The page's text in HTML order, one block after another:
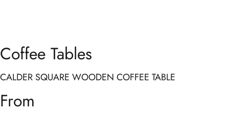
Coffee Tables
CALDER SQUARE WOODEN COFFEE TABLE
From